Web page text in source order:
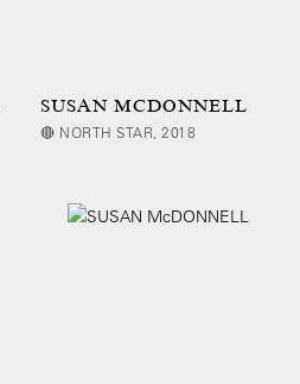
SUSAN MCDONNELL
🔴 NORTH STAR, 2018